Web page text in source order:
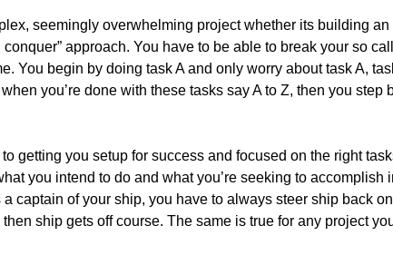
seemingly overwhelming project whether its building
approach. You have to be able to break your so
You begin by doing task A and only worry about task A,
you’re done with these tasks say A to Z, then you step
getting you setup for success and focused on the right
you intend to do and what you’re seeking to
a captain of your ship, you have to always steer ship back
ship gets off course. The same is true for any project